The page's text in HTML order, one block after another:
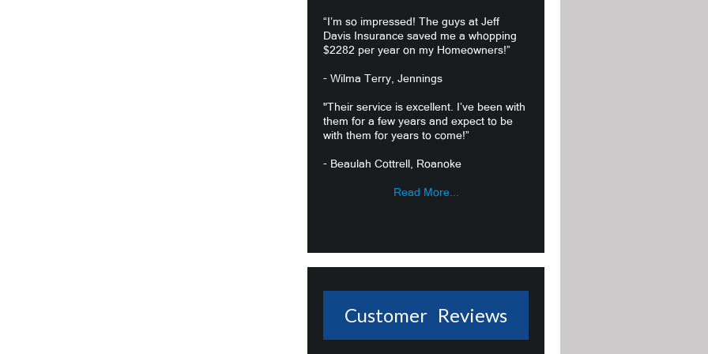
“I’m so impressed! The guys at Jeff
Davis Insurance saved me a whopping
$2282 per year on my Homeowners!”
- Wilma Terry, Jennings
"Their service is excellent. I’ve been with
them for a few years and expect to be
with them for years to come!”
- Beaulah Cottrell, Roanoke
Read More...
Customer Reviews